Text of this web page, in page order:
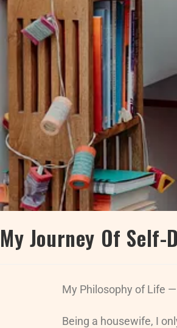
My Journey Of Self-
My Philosophy of Life
Being a housewife, I